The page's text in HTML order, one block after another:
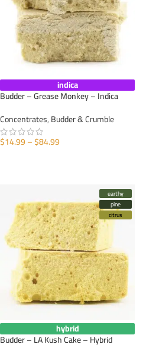
indica
Budder – Grease Monkey – Indica
Concentrates,Budder & Crumble
$14.99–$84.99
earthy
pine
citrus
hybrid
Budder – LA Kush Cake – Hybrid